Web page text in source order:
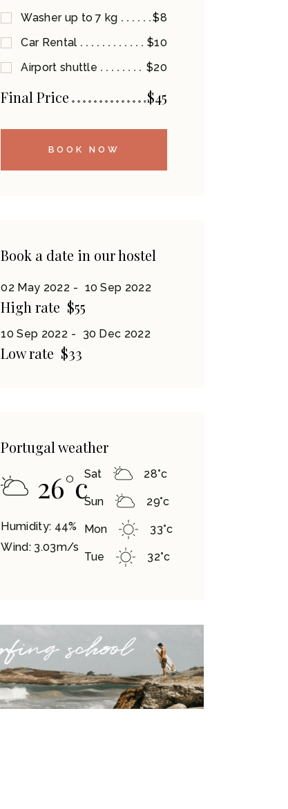
Washer up to 7 kg
$8
Car Rental
$10
Airport shuttle
$20
Final Price $45
BOOK NOW
Book a date in our hostel
02 May 2022 10 Sep 2022
High rate $55
10 Sep 2022 30 Dec 2022
Low rate $33
Portugal weather
26°c
Humidity: 44%
Wind: 3.03m/s
Sat 28°c
Sun 29°c
Mon 33°c
Tue 32°c